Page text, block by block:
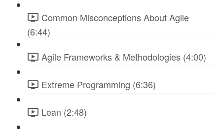
Common Misconceptions About Agile
(6:44)
Agile Frameworks & Methodologies (4:00)
Extreme Programming (6:36)
Lean (2:48)